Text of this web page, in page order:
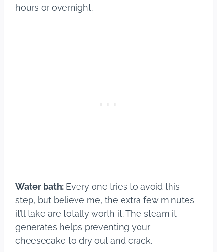
hours or overnight.
Water bath: Every one tries to avoid this
step, but believe me, the extra few minutes
it’ll take are totally worth it. The steam it
generates helps preventing your
cheesecake to dry out and crack.